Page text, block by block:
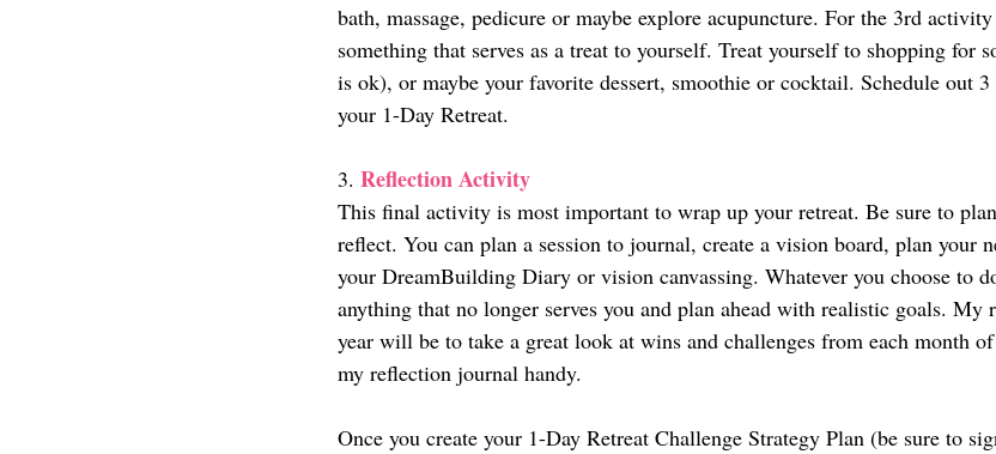
bath, massage, pedicure or maybe explore acupuncture. For the 3rd
something that serves as a treat to yourself. Treat yourself to shopping for
is ok), or maybe your favorite dessert, smoothie or cocktail. Schedule out
your 1-Day Retreat.
3. Reflection Activity
This final activity is most important to wrap up your retreat. Be sure to
reflect. You can plan a session to journal, create a vision board, plan your
your DreamBuilding Diary or vision canvassing. Whatever you choose to
anything that no longer serves you and plan ahead with realistic goals.
year will be to take a great look at wins and challenges from each month
my reflection journal handy.
Once you create your 1-Day Retreat Challenge Strategy Plan (be sure to